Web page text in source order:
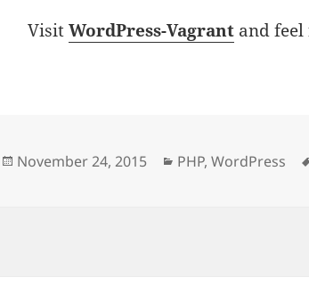
VisitWordPress-Vagrant and
Posted
November 24, 2015 Categories
PHP,WordPress